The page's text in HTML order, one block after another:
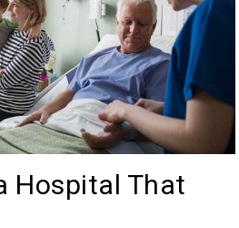
Hospital That